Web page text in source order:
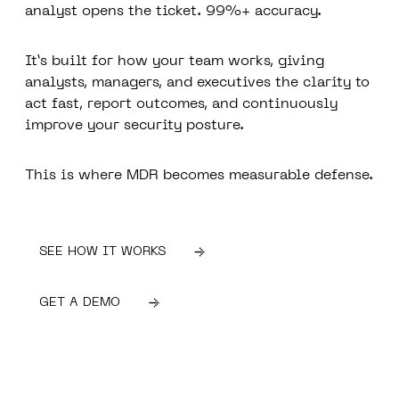
analyst opens the ticket. 99%+ accuracy.
It’s built for how your team works, giving
analysts, managers, and executives the clarity to
act fast, report outcomes, and continuously
improve your security posture.
This is where MDR becomes measurable defense.
SEE HOW IT WORKS
GET A DEMO